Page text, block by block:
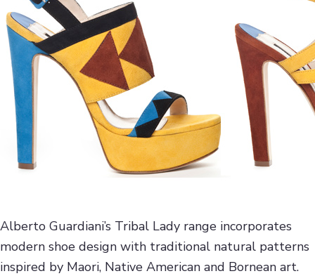
Alberto Guardiani’s Tribal Lady range incorporates
modern shoe design with traditional natural patterns
inspired by Maori, Native American and Bornean art.